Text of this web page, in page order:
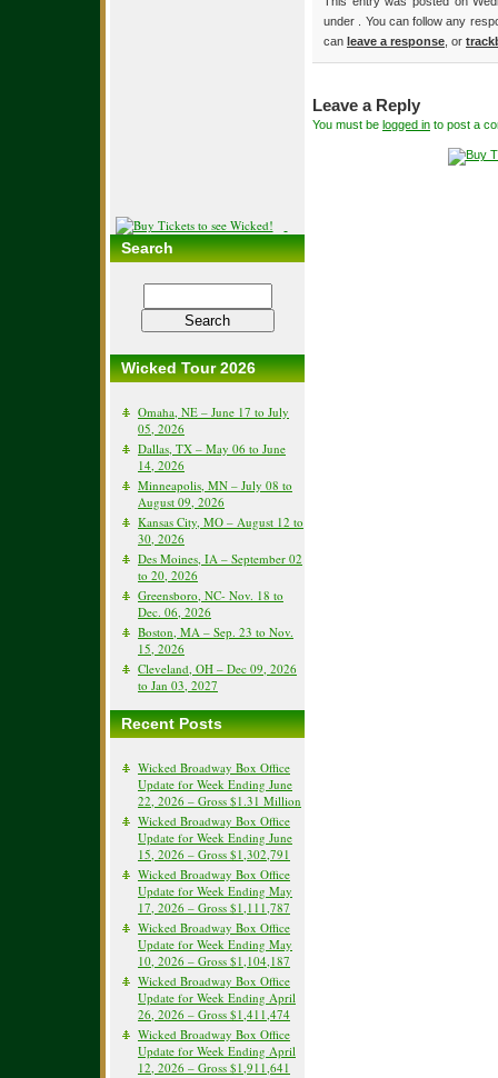
Search
Wicked Tour 2026
Omaha, NE – June 17 to July
05, 2026
Dallas, TX – May 06 to June
14, 2026
Minneapolis, MN – July 08 to
August 09, 2026
Kansas City, MO – August 12 to
30, 2026
Des Moines, IA – September 02
to 20, 2026
Greensboro, NC- Nov. 18 to
Dec. 06, 2026
Boston, MA – Sep. 23 to Nov.
15, 2026
Cleveland, OH – Dec 09, 2026
to Jan 03, 2027
Recent Posts
Wicked Broadway Box Office
Update for Week Ending June
22, 2026 – Gross $1.31 Million
Wicked Broadway Box Office
Update for Week Ending June
15, 2026 – Gross $1,302,791
Wicked Broadway Box Office
Update for Week Ending May
17, 2026 – Gross $1,111,787
Wicked Broadway Box Office
Update for Week Ending May
10, 2026 – Gross $1,104,187
Wicked Broadway Box Office
Update for Week Ending April
26, 2026 – Gross $1,411,474
Wicked Broadway Box Office
Update for Week Ending April
12, 2026 – Gross $1,911,641
under . You can follow any
can leave a response , or
Leave a Reply
You must be logged in to post a